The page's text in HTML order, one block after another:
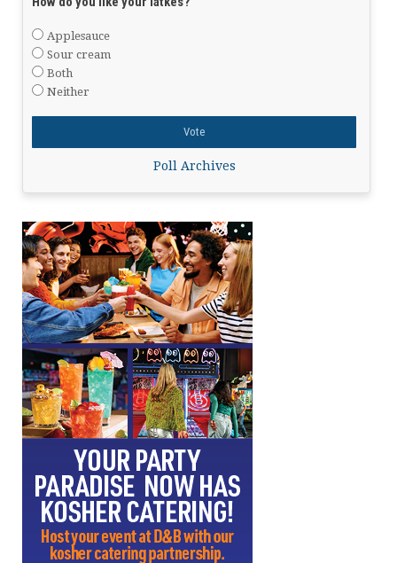
Applesauce
Sour cream
Both
Neither
Poll Archives